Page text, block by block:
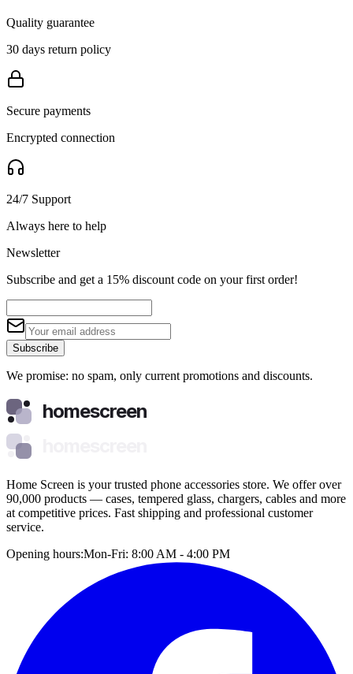
Quality guarantee
30 days return policy
Secure payments
Encrypted connection
24/7 Support
Always here to help
Newsletter
Subscribe and get a 15% discount code on your first order!
Subscribe
We promise: no spam, only current promotions and discounts.
homescreen
Home Screen is your trusted phone accessories store. We offer over
90,000 products — cases, tempered glass, chargers, cables and more
at competitive prices. Fast shipping and professional customer
service.
Opening hours:Mon-Fri: 8:00 AM - 4:00 PM